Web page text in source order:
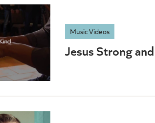
Music Videos
Jesus Strong